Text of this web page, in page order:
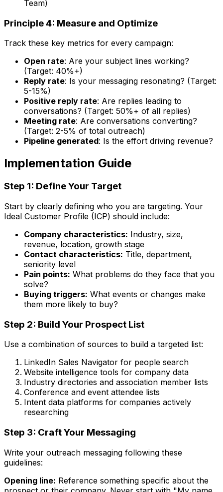
Team)
Principle 4: Measure and Optimize
Track these key metrics for every campaign:
Open rate: Are your subject lines working?
(Target: 40%+)
Reply rate: Is your messaging resonating? (Target:
5-15%)
Positive reply rate: Are replies leading to
conversations? (Target: 50%+ of all replies)
Meeting rate: Are conversations converting?
(Target: 2-5% of total outreach)
Pipeline generated: Is the effort driving revenue?
Implementation Guide
Step 1: Define Your Target
Start by clearly defining who you are targeting. Your
Ideal Customer Profile (ICP) should include:
Company characteristics: Industry, size,
revenue, location, growth stage
Contact characteristics: Title, department,
seniority level
Pain points: What problems do they face that you
solve?
Buying triggers: What events or changes make
them more likely to buy?
Step 2: Build Your Prospect List
Use a combination of sources to build a targeted list:
LinkedIn Sales Navigator for people search
Website intelligence tools for company data
Industry directories and association member lists
Conference and event attendee lists
Intent data platforms for companies actively
researching
Step 3: Craft Your Messaging
Write your outreach messaging following these
guidelines:
Opening line: Reference something specific about the